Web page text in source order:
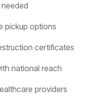
pickup options
certificates
national reach
providers